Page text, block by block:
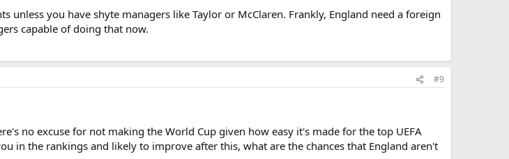
you have shyte managers like Taylor or McClaren. Frankly, England need a foreign
capable of doing that now.
#9
no excuse for not making the World Cup given how easy it's made for the top UEFA
in the rankings and likely to improve after this, what are the chances that England aren't